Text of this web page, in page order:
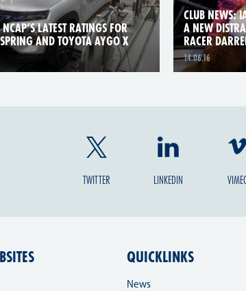
LATEST RATINGS FOR
AND TOYOTA AYGO X
CLUB NEWS:
A NEW
RACER
14.06.16
TWITTER LINKEDIN
QUICKLINKS
News